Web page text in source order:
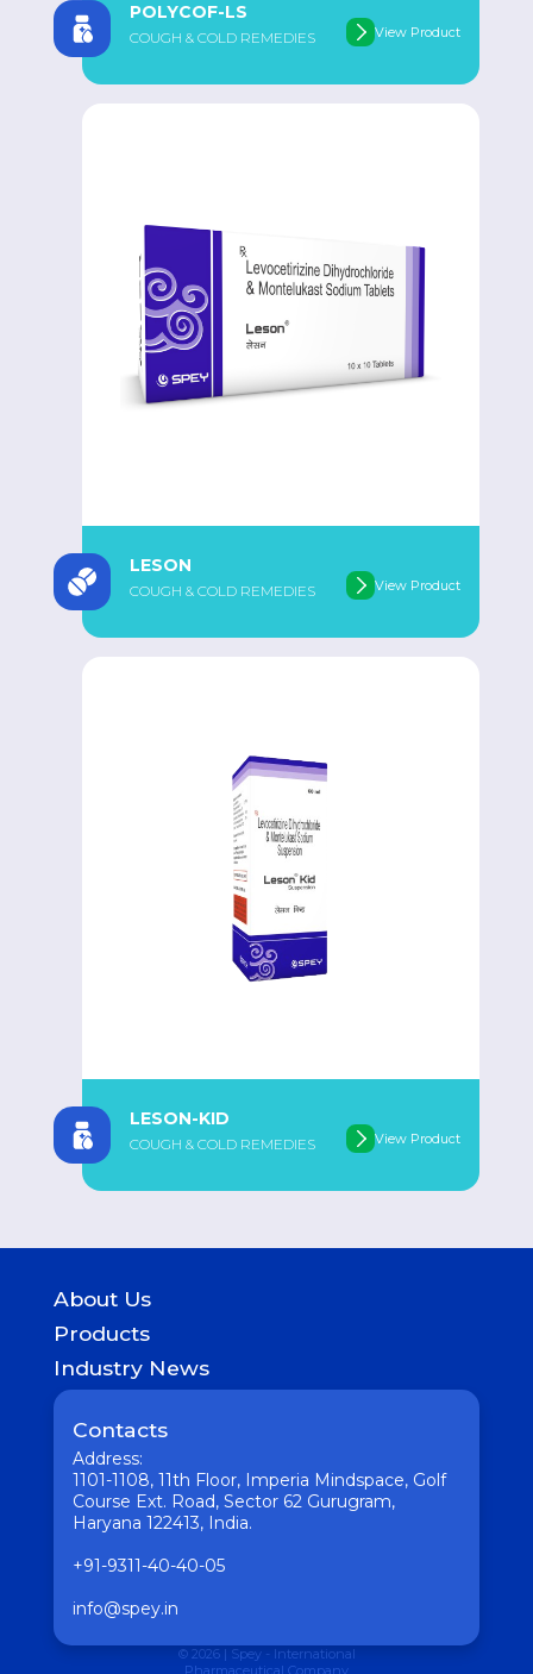
POLYCOF-LS
COUGH & COLD REMEDIES View Product
LESON
COUGH & COLD REMEDIES View Product
LESON-KID
COUGH & COLD REMEDIES View Product
About Us
History
Products
GASTROINTESTINAL
UROLOGICAL
WOMEN HEALTH
COUGH & COLD REMEDIES
ORTHO CARE & PAIN MANAGEMENT
ANTI-INFECTIVES
GENERAL WELLNESS
Industry News
Medicine
Pharmaceutical
Interesting
Vaccine
Contacts
Address:
1101-1108, 11th Floor, Imperia Mindspace, Golf
Course Ext. Road, Sector 62 Gurugram,
Haryana 122413, India.
+91-9311-40-40-05
info@spey.in
© 2026 | Spey - International
Pharmaceutical Company